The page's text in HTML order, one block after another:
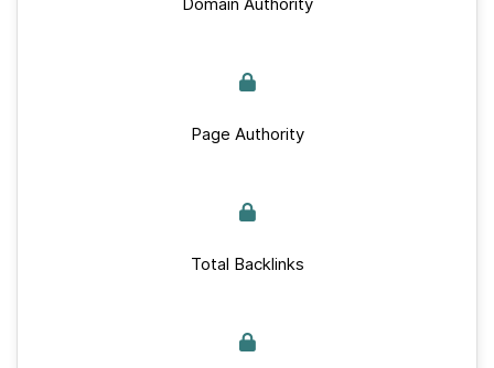
Page Authority
Total Backlinks